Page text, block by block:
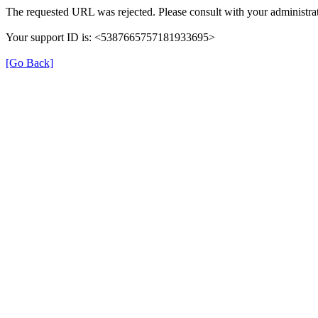
The requested URL was rejected. Please consult with your
Your support ID is: <5387665757181933695>
[Go Back]